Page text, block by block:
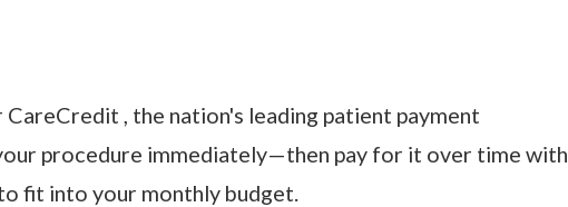
, the nation's leading patient payment
procedure immediately—then pay for it over time with
fit into your monthly budget.